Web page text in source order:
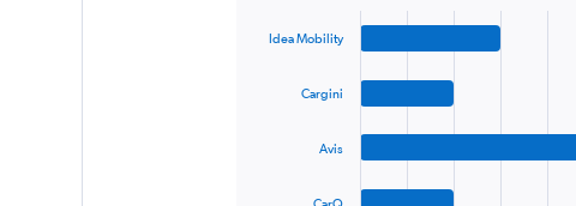
with
Idea Mobility
Cargini
Avis